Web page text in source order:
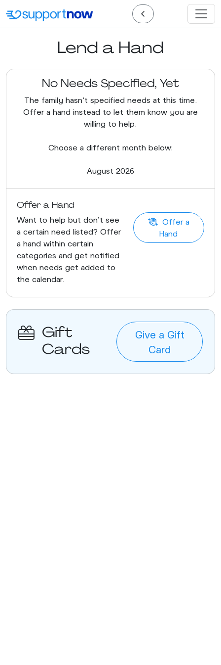
Lend a Hand
No Needs Specified, Yet
The family hasn’t specified needs at this time.
Offer a hand instead to let them know you are
willing to help.
Choose a different month below:
August 2026
Offer a Hand
Want to help but don't see
a certain need listed? Offer
a hand within certain
categories and get notified
when needs get added to
the calendar.
Offer a
Hand
Gift
Cards
Give a Gift
Card